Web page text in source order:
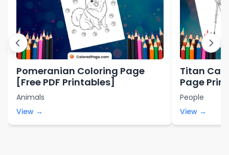
Pomeranian Coloring Page
[Free PDF Printables]
Animals
View →
Titan
Page
People
View →